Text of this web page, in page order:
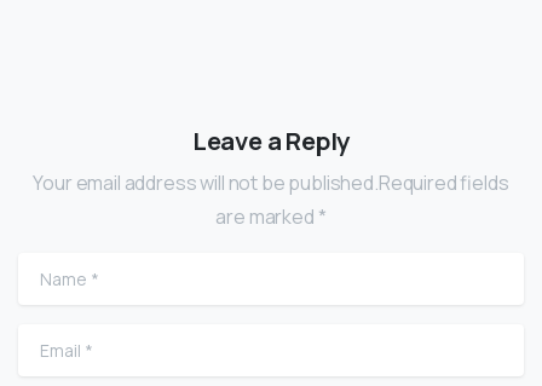
Leave a Reply
Your email address will not be published.Required fields
are marked *
Name
Email